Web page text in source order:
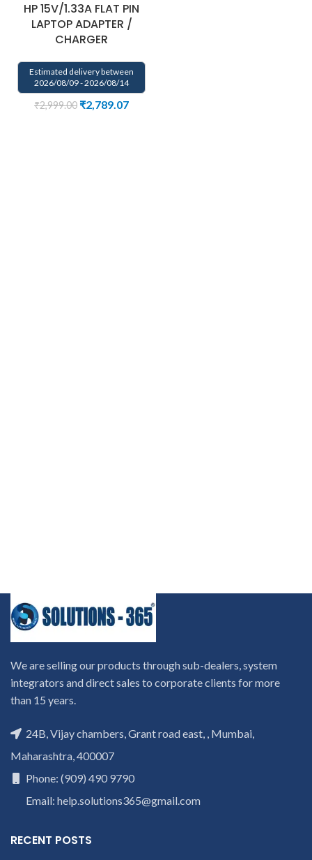
HP 15V/1.33A FLAT PIN
LAPTOP ADAPTER /
CHARGER
Estimated delivery between
2026/08/09 - 2026/08/14
₹2,999.00 ₹2,789.07
We are selling our products through sub-dealers, system
integrators and direct sales to corporate clients for more
than 15 years.
24B, Vijay chambers, Grant road east, , Mumbai,
Maharashtra, 400007
Phone: (909) 490 9790
Email: help.solutions365@gmail.com
RECENT POSTS